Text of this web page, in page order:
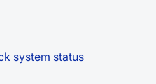
system status